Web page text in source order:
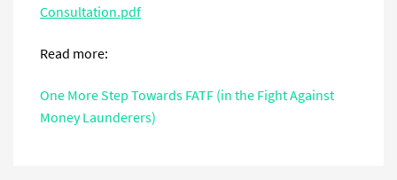
Consultation.pdf
Read more:
One More Step Towards FATF (in the Fight Against
Money Launderers)